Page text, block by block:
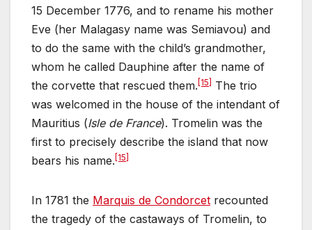
15 December 1776, and to rename his mother
Eve (her Malagasy name was Semiavou) and
to do the same with the child’s grandmother,
whom he called Dauphine after the name of
the corvette that rescued them. [15]
The trio
was welcomed in the house of the intendant of
Mauritius (Isle de France). Tromelin was the
first to precisely describe the island that now
bears his name. [15]
In 1781 the Marquis de Condorcet recounted
the tragedy of the castaways of Tromelin, to